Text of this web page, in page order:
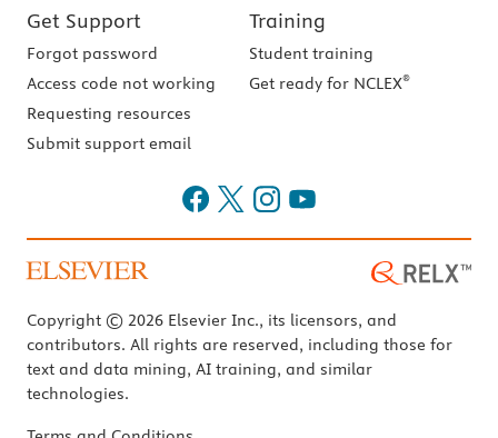
Get Support
Forgot password
Access code not working
Requesting resources
Submit support email
Training
Student training
Get ready for NCLEX®
Copyright © 2026 Elsevier Inc., its licensors, and
contributors. All rights are reserved, including those for
text and data mining, AI training, and similar
technologies.